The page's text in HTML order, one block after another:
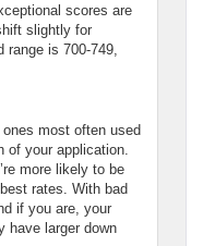
scores are
slightly for
range is 700-749,
most often used
of your application.
more likely to be
rates. With bad
if you are, your
have larger down